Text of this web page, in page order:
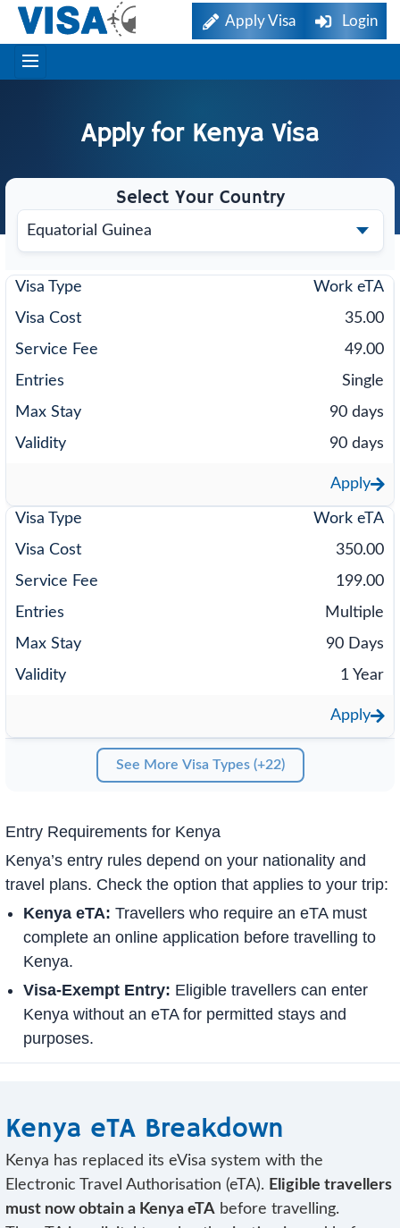
Apply Visa Login
Apply for Kenya Visa
Select Your Country
Work eTA
35.00
49.00
Single
90 days
90 days
Apply
Work eTA
350.00
199.00
Multiple
90 Days
1 Year
Apply
See More Visa Types (+22)
Entry Requirements for Kenya
Kenya’s entry rules depend on your nationality and
travel plans. Check the option that applies to your trip:
Kenya eTA: Travellers who require an eTA must
complete an online application before travelling to
Kenya.
Visa-Exempt Entry: Eligible travellers can enter
Kenya without an eTA for permitted stays and
purposes.
Kenya eTA Breakdown
Kenya has replaced its eVisa system with the
Electronic Travel Authorisation (eTA). Eligible travellers
must now obtain a Kenya eTA before travelling.